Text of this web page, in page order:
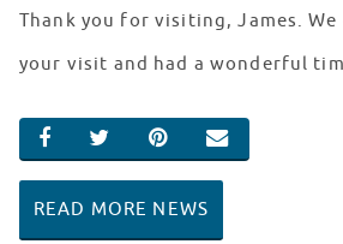
Thank you for visiting, James.
your visit and had a wonderful
SHARE ON FACEBOOK
SHARE ON TWITTER
SHARE ON
EMAIL
READ MORE NEWS